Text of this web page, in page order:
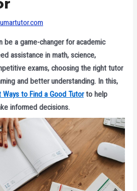
be a game-changer for academic
assistance in math, science,
exams, choosing the right tutor
and better understanding. In this,
Ways to Find a Good Tutorto help
informed decisions.